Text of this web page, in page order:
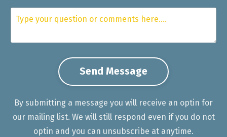
Send Message
By submitting a message you will receive an optin for
our mailing list. We will still respond even if you do not
optin and you can unsubscribe at anytime.